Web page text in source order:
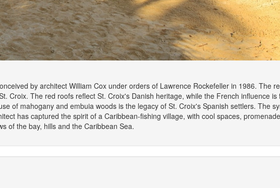
by architect William Cox under orders of Lawrence Rockefeller in 1986. The
Croix. The red roofs reflect St. Croix's Danish heritage, while the French influence
of mahogany and embuia woods is the legacy of St. Croix's Spanish settlers. The
has captured the spirit of a Caribbean-fishing village, with cool spaces,
of the bay, hills and the Caribbean Sea.